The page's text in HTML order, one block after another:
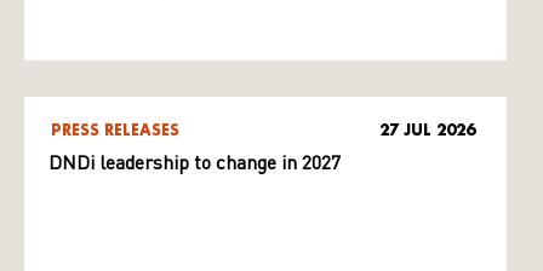
PRESS RELEASES 27 JUL 2026
DNDi leadership to change in 2027